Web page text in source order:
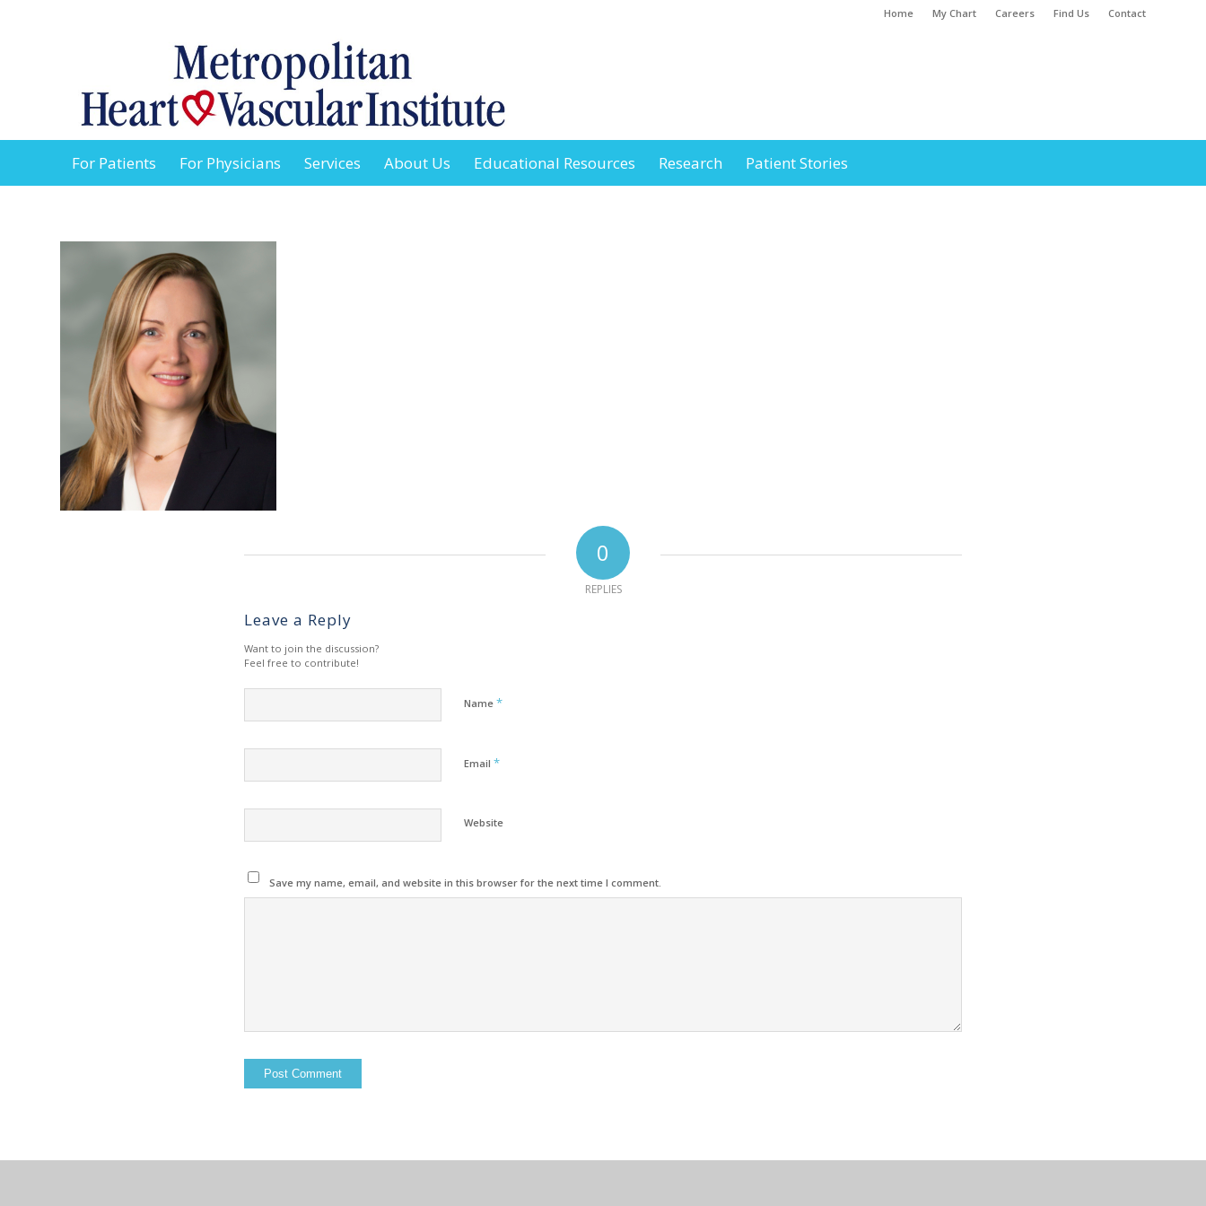
Home My Chart Careers Find Us Contact
For Patients For Physicians Services About Us Educational Resources Research Patient Stories
0
REPLIES
Leave a Reply
Want to join the discussion?
Feel free to contribute!
Name *
Email *
Website
Save my name, email, and website in this browser for the next time I comment.